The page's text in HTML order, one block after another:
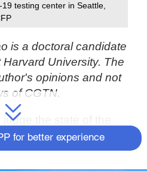
testing center in Seattle,
is a doctoral candidate
University. The
opinions and not
of CGTN.
the state of the
of our largest cities,
been particularly
of the
for better experience